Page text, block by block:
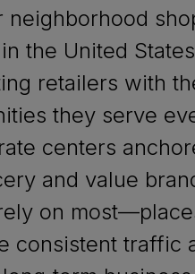
neighborhood
the United
retailers with
they serve
centers
and value
on
consistent traffic